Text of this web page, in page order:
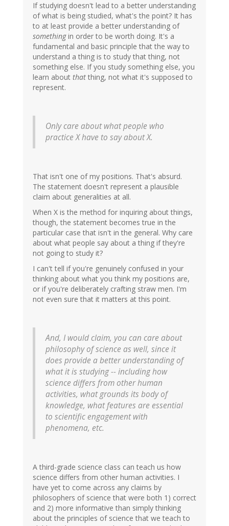
If studying doesn't lead to a better understanding
of what is being studied, what's the point? It has
to at least provide a better understanding of
somethingin order to be worth doing. It's a
fundamental and basic principle that the way to
understand a thing is to study that thing, not
something else. If you study something else, you
learn about that thing, not what it's supposed to
represent.
Only care about what people who
practice X have to say about X.
That isn't one of my positions. That's absurd.
The statement doesn't represent a plausible
claim about generalities at all.
When X is the method for inquiring about things,
though, the statement becomes true in the
particular case that isn't in the general. Why care
about what people say about a thing if they're
not going to study it?
I can't tell if you're genuinely confused in your
thinking about what you think my positions are,
or if you're deliberately crafting straw men. I'm
not even sure that it matters at this point.
And, I would claim, you can care about
philosophy of science as well, since it
does provide a better understanding of
what it is studying -- including how
science differs from other human
activities, what grounds its body of
knowledge, what features are essential
to scientific engagement with
phenomena, etc.
A third-grade science class can teach us how
science differs from other human activities. I
have yet to come across any claims by
philosophers of science that were both 1) correct
and 2) more informative than simply thinking
about the principles of science that we teach to